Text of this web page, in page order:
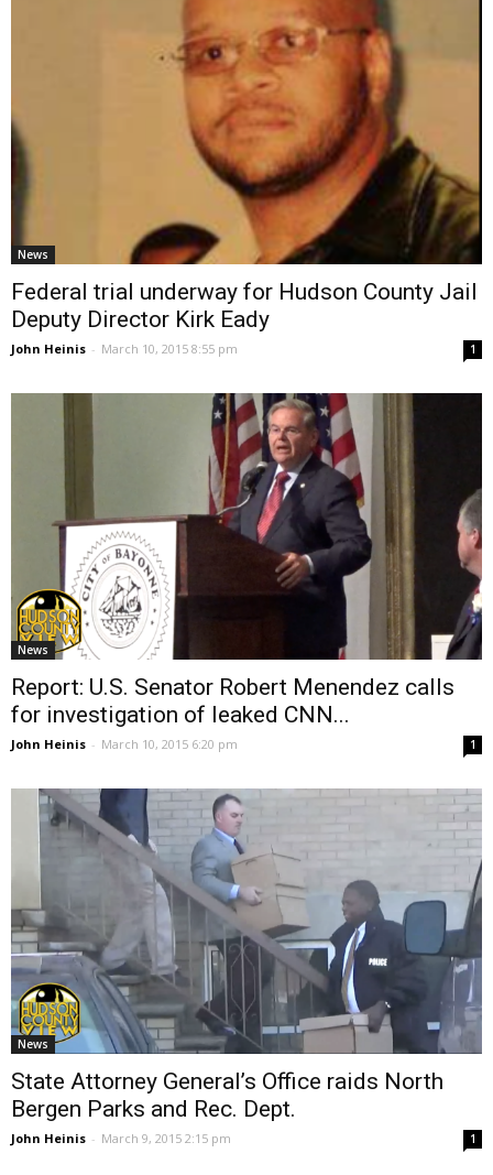
News
Federal trial underway for Hudson County Jail
Deputy Director Kirk Eady
John Heinis - March 10, 2015 8:55 pm 1
News
Report: U.S. Senator Robert Menendez calls
for investigation of leaked CNN...
John Heinis - March 10, 2015 6:20 pm 1
News
State Attorney General’s Office raids North
Bergen Parks and Rec. Dept.
John Heinis - March 9, 2015 2:15 pm 1